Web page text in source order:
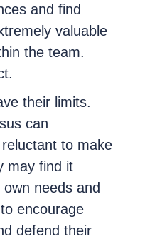
and find
valuable
the team.
their limits.
can
to make
may find it
needs and
encourage
defend their